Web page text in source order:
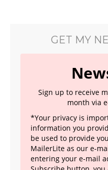
GET MY
Sign up to receive
month via
*Your privacy is
information you
be used to provide
MailerLite as our e-
entering your e-mail